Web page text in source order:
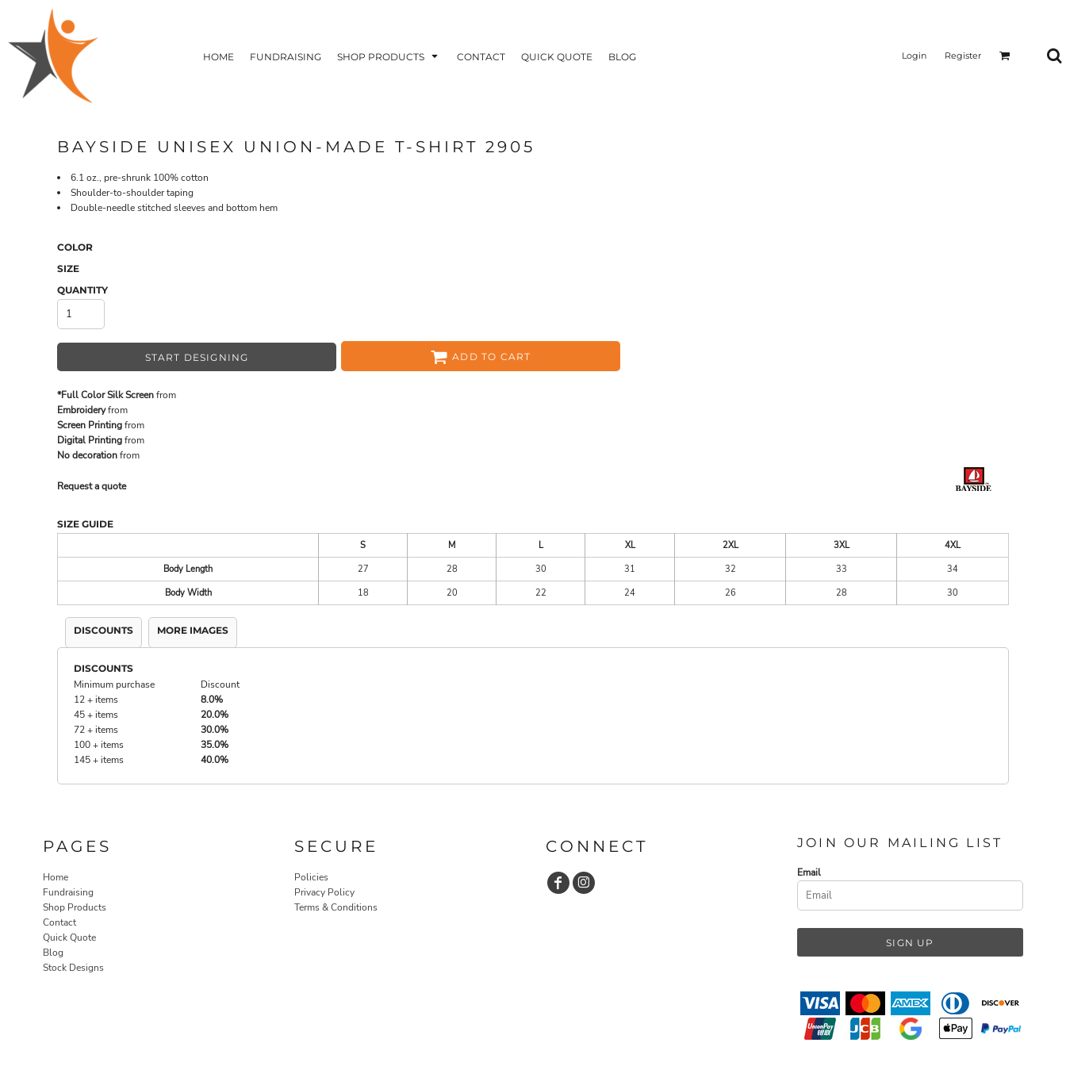
HOME FUNDRAISING SHOP PRODUCTS CONTACT QUICK QUOTE BLOG Login Register
BAYSIDE UNISEX UNION-MADE T-SHIRT 2905
6.1 oz., pre-shrunk 100% cotton
Shoulder-to-shoulder taping
Double-needle stitched sleeves and bottom hem
COLOR
SIZE
QUANTITY
START DESIGNING ADD TO CART
*Full Color Silk Screenfrom
Embroideryfrom
Screen Printingfrom
Digital Printingfrom
No decorationfrom
Request a quote
SIZE GUIDE
S
M L XL 2XL 3XL
4XL
Body Length
27 28 30 31 32 33
34
Body Width
18 20 22 24 26 28 30
DISCOUNTS MORE IMAGES
DISCOUNTS
Minimum purchase
Discount
12 + items
8.0%
45 + items
20.0%
72 + items
30.0%
100 + items
35.0%
145 + items
40.0%
PAGES
Home
Fundraising
Shop Products
Contact
Quick Quote
Blog
Stock Designs
SECURE
Policies
Privacy Policy
Terms & Conditions
CONNECT JOIN OUR MAILING LIST
Email
SIGN UP
HOME
FUNDRAISING
SHOP PRODUCTS
SHOP PRODUCTS
CONTACT
REGISTER
CART: 0 ITEM
T-SHIRTS
FLEECE/HOODIES
POLOS / BUTTON UPS
TACTICAL
SUSTAINABLE FABRICS
HEADWEAR
ACCESSORIES
SIGNS & BANNERS
DRINKWARE & GIFTS
APPAREL
T-SHIRTS
MADE IN THE USA
DRINKWARE & GIFTS